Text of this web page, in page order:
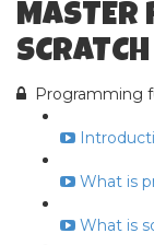
MASTER
Programming
What is
What is